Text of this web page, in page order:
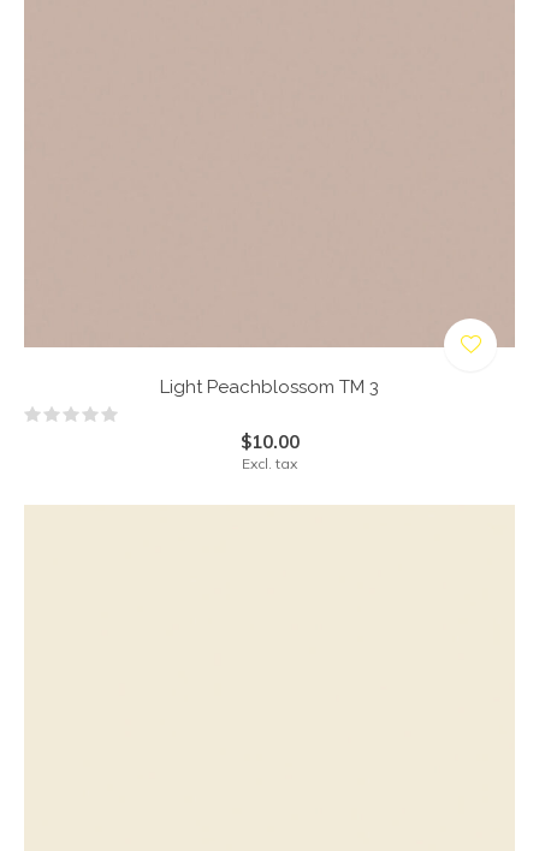
Light Peachblossom TM 3
$10.00
Excl. tax